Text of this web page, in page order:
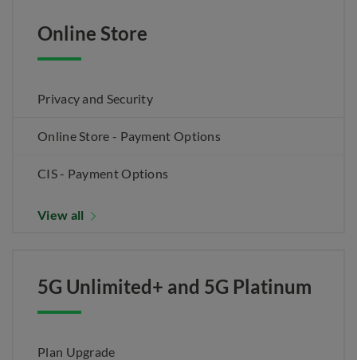
Online Store
Privacy and Security
Online Store - Payment Options
CIS - Payment Options
View all
5G Unlimited+ and 5G Platinum
Plan Upgrade